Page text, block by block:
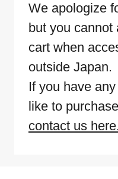
We apologize
but you
cart when
outside Japan.
If you have
like to
contact us